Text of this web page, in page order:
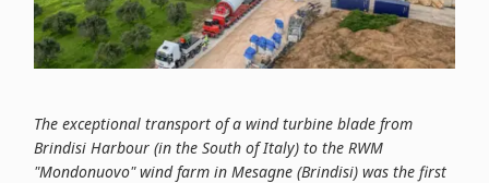
The exceptional transport of a wind turbine blade from
Brindisi Harbour (in the South of Italy) to the RWM
"Mondonuovo" wind farm in Mesagne (Brindisi) was the first